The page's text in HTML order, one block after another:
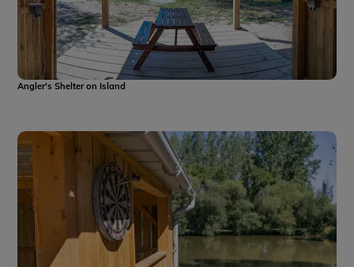
Angler's Shelter on Island